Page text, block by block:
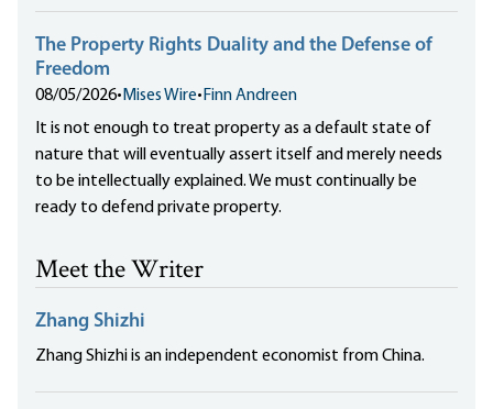
The Property Rights Duality and the Defense of
Freedom
08/05/2026• Mises Wire• Finn Andreen
It is not enough to treat property as a default state of
nature that will eventually assert itself and merely needs
to be intellectually explained. We must continually be
ready to defend private property.
Meet the Writer
Zhang Shizhi
Zhang Shizhi is an independent economist from China.